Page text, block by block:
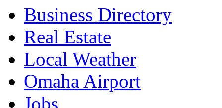
Business Directory
Real Estate
Local Weather
Omaha Airport
Jobs